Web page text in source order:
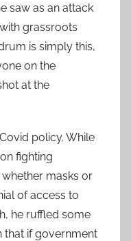
saw as an attack
grassroots
is simply this,
on the
at the
policy. While
fighting
masks or
of access to
he ruffled some
that if government